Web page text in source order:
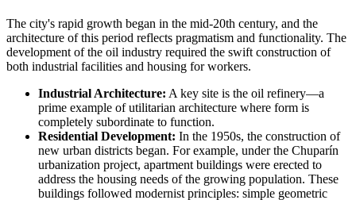
The city's rapid growth began in the mid-20th century, and the
architecture of this period reflects pragmatism and functionality. The
development of the oil industry required the swift construction of
both industrial facilities and housing for workers.
Industrial Architecture: A key site is the oil refinery—a
prime example of utilitarian architecture where form is
completely subordinate to function.
Residential Development: In the 1950s, the construction of
new urban districts began. For example, under the Chuparín
urbanization project, apartment buildings were erected to
address the housing needs of the growing population. These
buildings followed modernist principles: simple geometric